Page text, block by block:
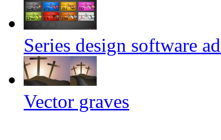
Series design software
Vector graves